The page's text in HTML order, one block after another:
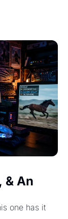
& An
one has it